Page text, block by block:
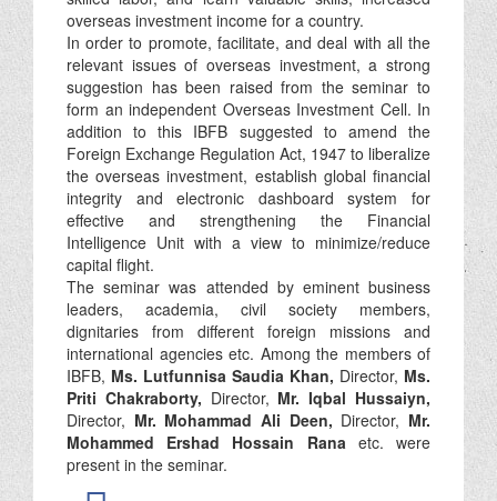
overseas investment income for a country.
In order to promote, facilitate, and deal with all the
relevant issues of overseas investment, a strong
suggestion has been raised from the seminar to
form an independent Overseas Investment Cell. In
addition to this IBFB suggested to amend the
Foreign Exchange Regulation Act, 1947 to liberalize
the overseas investment, establish global financial
integrity and electronic dashboard system for
effective and strengthening the Financial
Intelligence Unit with a view to minimize/reduce
capital flight.
The seminar was attended by eminent business
leaders, academia, civil society members,
dignitaries from different foreign missions and
international agencies etc. Among the members of
IBFB, Ms. Lutfunnisa Saudia Khan, Director, Ms.
Priti Chakraborty, Director, Mr. Iqbal Hussaiyn,
Director, Mr. Mohammad Ali Deen, Director, Mr.
Mohammed Ershad Hossain Rana etc. were
present in the seminar.